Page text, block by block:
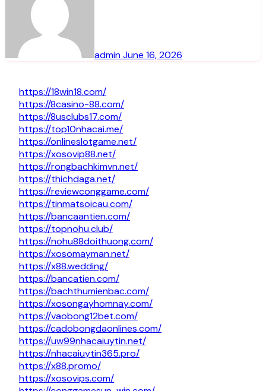
adminJune 16, 2026
https://18win18.com/
https://8casino-88.com/
https://8usclubs17.com/
https://top10nhacai.me/
https://onlineslotgame.net/
https://xosovip88.net/
https://rongbachkimvn.net/
https://thichdaga.net/
https://reviewconggame.com/
https://tinmatsoicau.com/
https://bancaantien.com/
https://topnohu.club/
https://nohu88doithuong.com/
https://xosomayman.net/
https://x88.wedding/
https://bancatien.com/
https://bachthumienbac.com/
https://xosongayhomnay.com/
https://vaobong12bet.com/
https://cadobongdaonlines.com/
https://uw99nhacaiuytin.net/
https://nhacaiuytin365.pro/
https://x88.promo/
https://xosovips.com/